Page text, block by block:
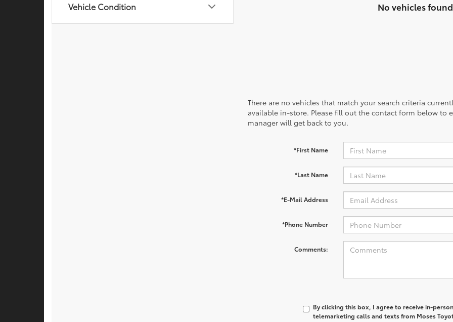
Vehicle Condition No vehicles found
There are no vehicles that match your search criteria
available in-store. Please fill out the contact form below to
manager will get back to you.
*First Name
*Last Name
*E-Mail Address
*Phone Number
Comments:
By clicking this box, I agree to receive in-
telemarketing calls and texts from Moses